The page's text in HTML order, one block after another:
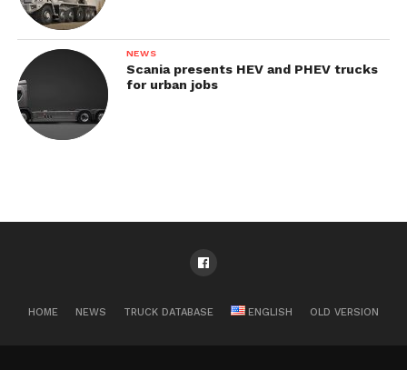
NEWS
Scania presents HEV and PHEV trucks
for urban jobs
HOME NEWS TRUCK DATABASE ENGLISH OLD VERSION